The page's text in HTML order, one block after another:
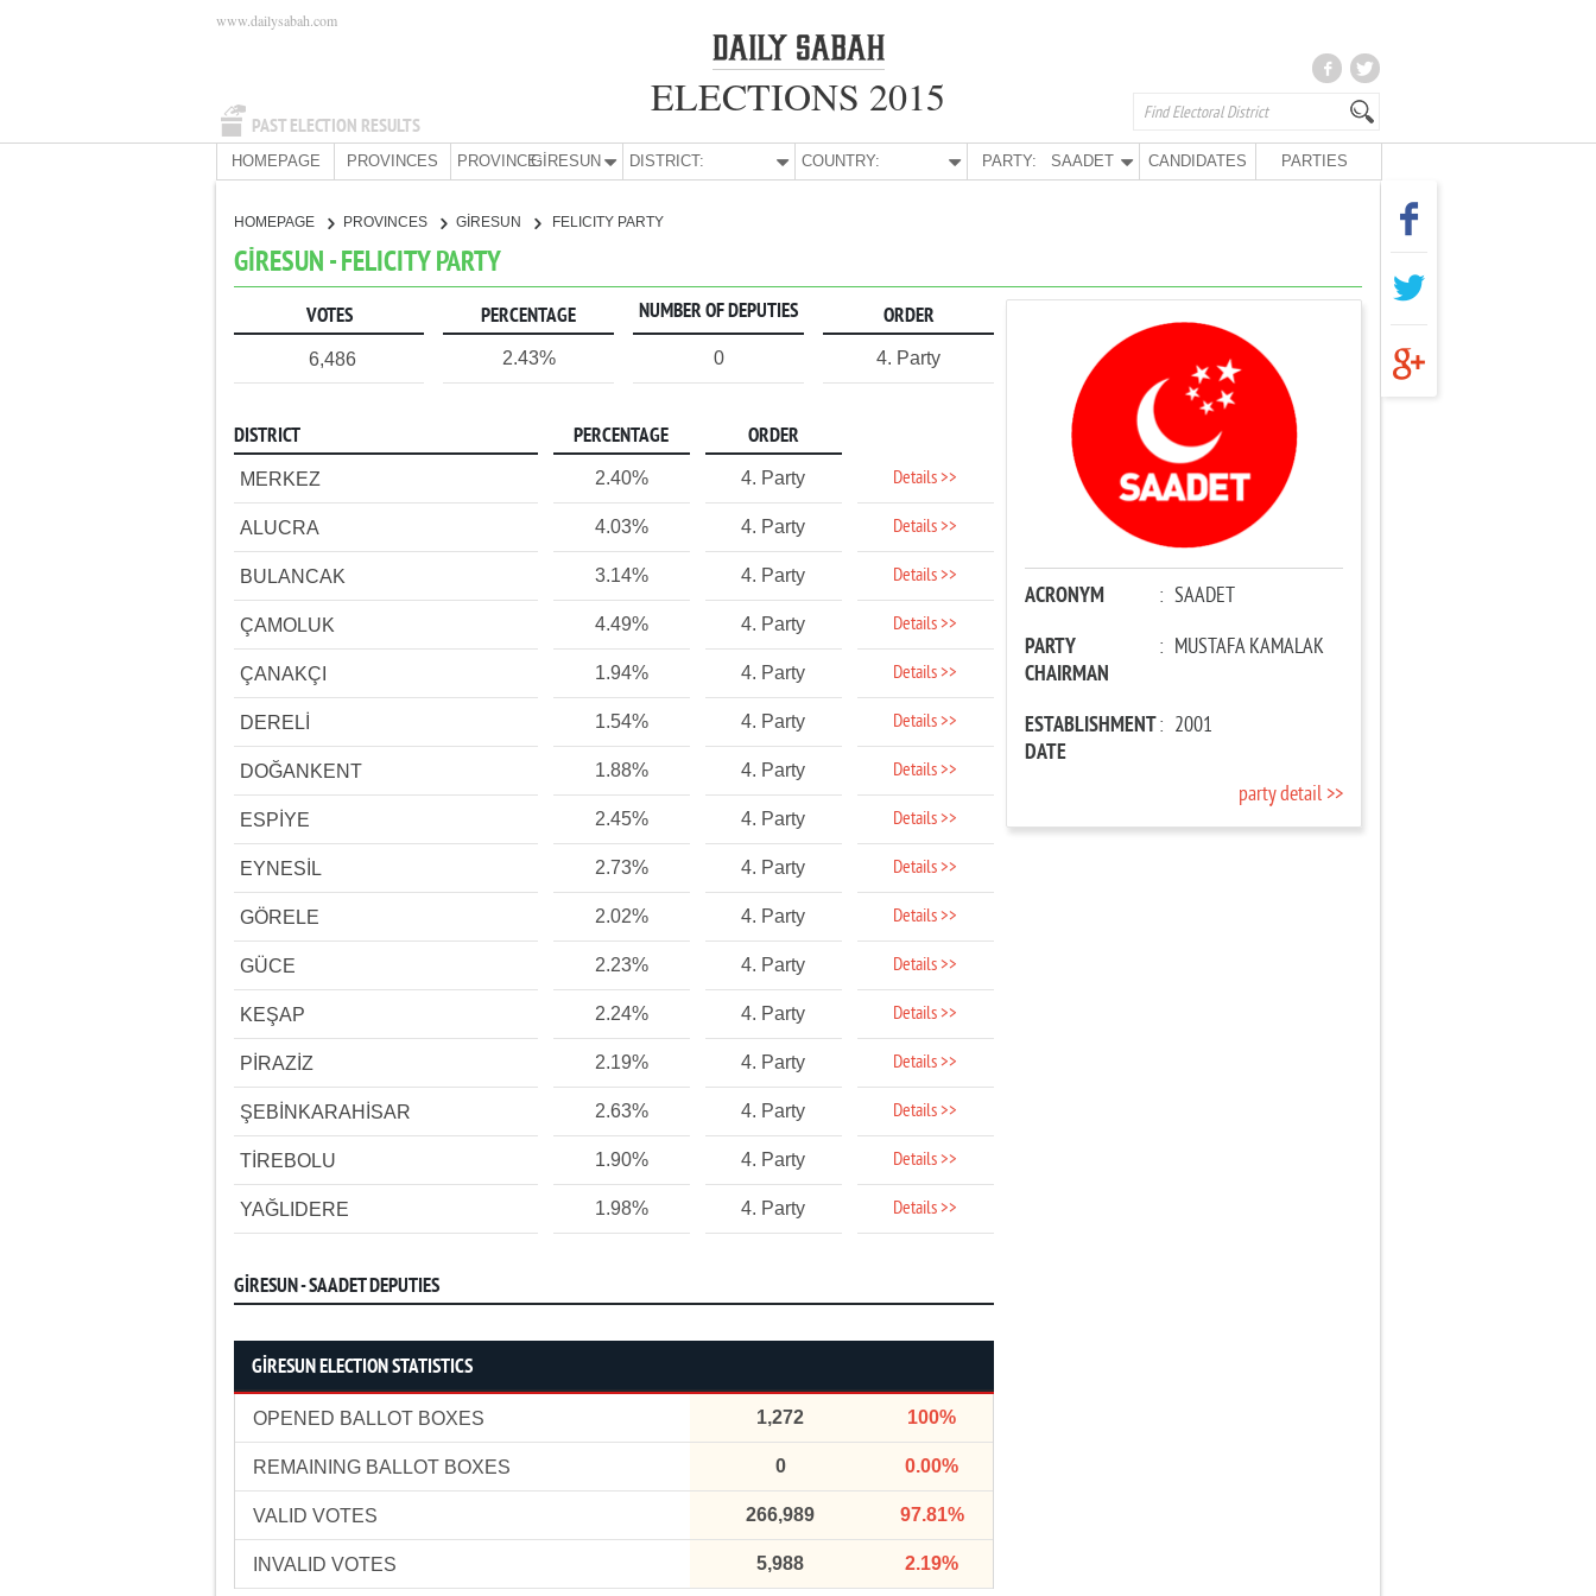
PAST ELECTION RESULTS
www.dailysabah.com
ELECTIONS 2015
HOMEPAGE PROVINCES PROVINCE:GİRESUN DISTRICT: COUNTRY: PARTY: SAADET CANDIDATES PARTIES
HOMEPAGE PROVINCES GİRESUN FELICITY PARTY
GİRESUN - FELICITY PARTY
VOTES PERCENTAGE NUMBER OF DEPUTIES ORDER
6,486 2.43% 0 4. Party
DISTRICT PERCENTAGE ORDER
MERKEZ 2.40% 4. Party Details >>
ALUCRA 4.03% 4. Party Details >>
BULANCAK 3.14% 4. Party Details >>
ÇAMOLUK 4.49% 4. Party Details >>
ÇANAKÇI 1.94% 4. Party Details >>
DERELİ 1.54% 4. Party Details >>
DOĞANKENT 1.88% 4. Party Details >>
ESPİYE 2.45% 4. Party Details >>
EYNESİL 2.73% 4. Party Details >>
GÖRELE 2.02% 4. Party Details >>
GÜCE 2.23% 4. Party Details >>
KEŞAP 2.24% 4. Party Details >>
PİRAZİZ 2.19% 4. Party Details >>
ŞEBİNKARAHİSAR 2.63% 4. Party Details >>
TİREBOLU 1.90% 4. Party Details >>
YAĞLIDERE 1.98% 4. Party Details >>
GİRESUN - SAADET DEPUTIES
GİRESUN ELECTION STATISTICS
OPENED BALLOT BOXES 1,272 100%
REMAINING BALLOT BOXES 0 0.00%
VALID VOTES 266,989 97.81%
INVALID VOTES 5,988 2.19%
ACRONYM : SAADET
PARTY
CHAIRMAN
: MUSTAFA KAMALAK
ESTABLISHMENT
DATE
: 2001
party detail >>